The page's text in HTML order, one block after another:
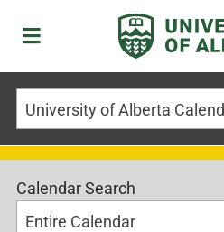
Calendar Search
Entire Calendar